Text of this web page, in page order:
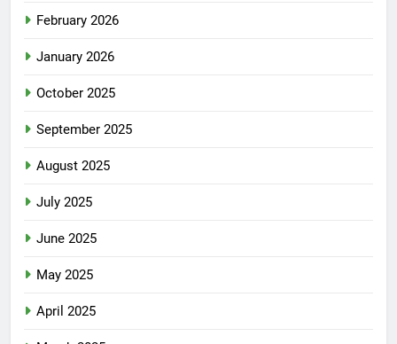
February 2026
January 2026
October 2025
September 2025
August 2025
July 2025
June 2025
May 2025
April 2025